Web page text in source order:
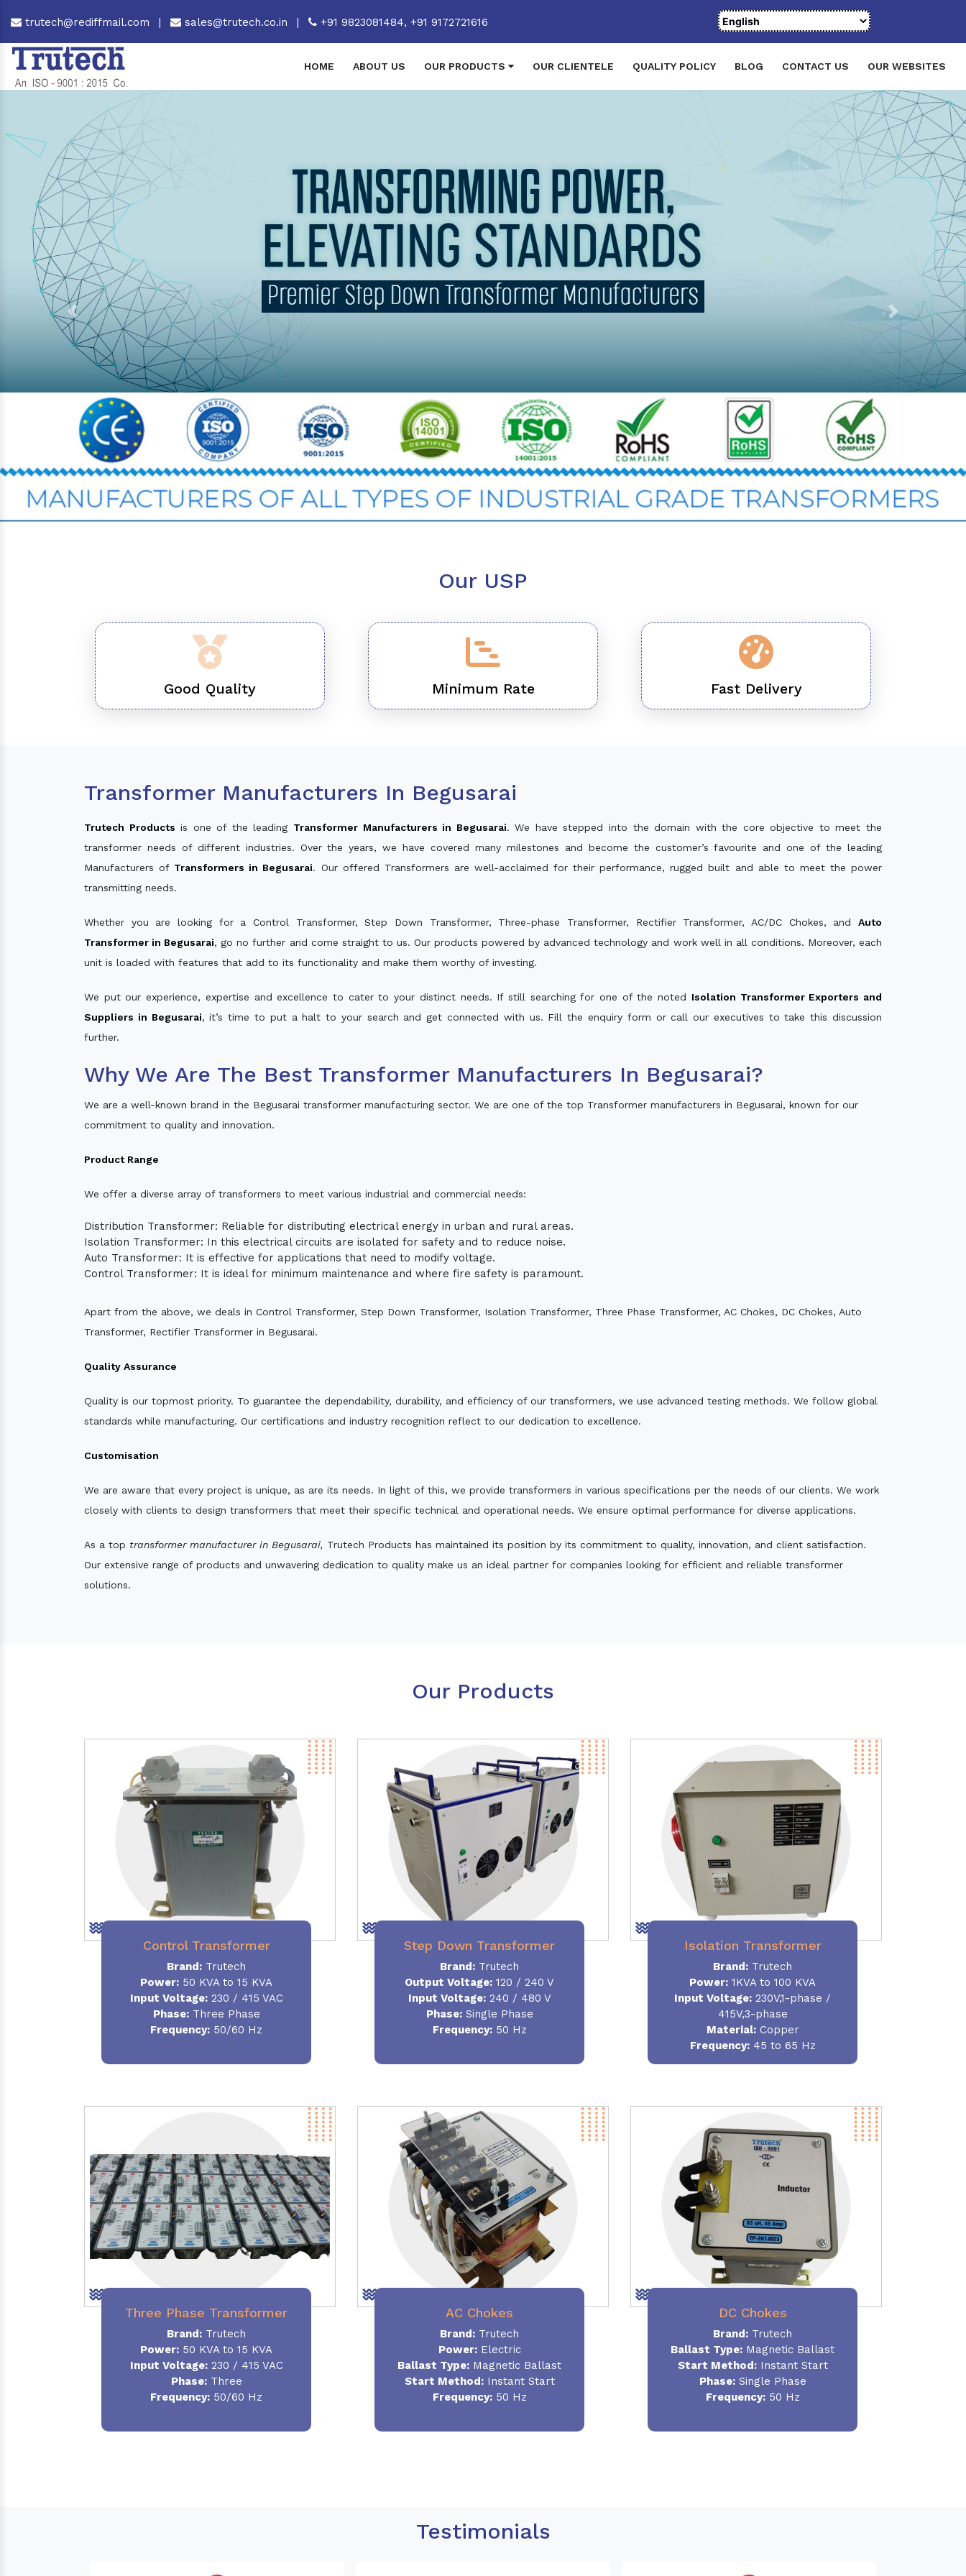
trutech@rediffmail.com | sales@trutech.co.in | +91 9823081484, +91 9172721616
HOME ABOUT US OUR PRODUCTS OUR CLIENTELE QUALITY POLICY BLOG CONTACT US OUR WEBSITES
Previous Next
Our USP
Good Quality Minimum Rate Fast Delivery
Transformer Manufacturers In Begusarai
Trutech Products is one of the leading Transformer Manufacturers in Begusarai. We have stepped into the domain with the core objective to meet the
transformer needs of different industries. Over the years, we have covered many milestones and become the customer’s favourite and one of the leading
Manufacturers of Transformers in Begusarai. Our offered Transformers are well-acclaimed for their performance, rugged built and able to meet the power
transmitting needs.
Whether you are looking for a Control Transformer, Step Down Transformer, Three-phase Transformer, Rectifier Transformer, AC/DC Chokes, and Auto
Transformer in Begusarai, go no further and come straight to us. Our products powered by advanced technology and work well in all conditions. Moreover, each
unit is loaded with features that add to its functionality and make them worthy of investing.
We put our experience, expertise and excellence to cater to your distinct needs. If still searching for one of the noted Isolation Transformer Exporters and
Suppliers in Begusarai, it’s time to put a halt to your search and get connected with us. Fill the enquiry form or call our executives to take this discussion
further.
Why We Are The Best Transformer Manufacturers In Begusarai?
We are a well-known brand in the Begusarai transformer manufacturing sector. We are one of the top Transformer manufacturers in Begusarai, known for our
commitment to quality and innovation.
Product Range
We offer a diverse array of transformers to meet various industrial and commercial needs:
Distribution Transformer: Reliable for distributing electrical energy in urban and rural areas.
Isolation Transformer: In this electrical circuits are isolated for safety and to reduce noise.
Auto Transformer: It is effective for applications that need to modify voltage.
Control Transformer: It is ideal for minimum maintenance and where fire safety is paramount.
Apart from the above, we deals in Control Transformer, Step Down Transformer, Isolation Transformer, Three Phase Transformer, AC Chokes, DC Chokes, Auto
Transformer, Rectifier Transformer in Begusarai.
Quality Assurance
Quality is our topmost priority. To guarantee the dependability, durability, and efficiency of our transformers, we use advanced testing methods. We follow global
standards while manufacturing. Our certifications and industry recognition reflect to our dedication to excellence.
Customisation
We are aware that every project is unique, as are its needs. In light of this, we provide transformers in various specifications per the needs of our clients. We work
closely with clients to design transformers that meet their specific technical and operational needs. We ensure optimal performance for diverse applications.
As a top transformer manufacturer in Begusarai, Trutech Products has maintained its position by its commitment to quality, innovation, and client satisfaction.
Our extensive range of products and unwavering dedication to quality make us an ideal partner for companies looking for efficient and reliable transformer
solutions.
Our Products
Control Transformer
Brand: Trutech
Power: 50 KVA to 15 KVA
Input Voltage:230 / 415 VAC
Phase:Three Phase
Frequency: 50/60 Hz
Step Down Transformer
Brand: Trutech
Output Voltage: 120 / 240 V
Input Voltage:240 / 480 V
Phase:Single Phase
Frequency:50 Hz
Isolation Transformer
Brand: Trutech
Power: 1KVA to 100 KVA
Input Voltage: 230V,1-phase /
415V,3-phase
Material:Copper
Frequency:45 to 65 Hz
Three Phase Transformer
Brand: Trutech
Power: 50 KVA to 15 KVA
Input Voltage:230 / 415 VAC
Phase:Three
Frequency: 50/60 Hz
AC Chokes
Brand: Trutech
Power:Electric
Ballast Type: Magnetic Ballast
Start Method:Instant Start
Frequency:50 Hz
DC Chokes
Brand: Trutech
Ballast Type: Magnetic Ballast
Start Method:Instant Start
Phase:Single Phase
Frequency:50 Hz
Testimonials